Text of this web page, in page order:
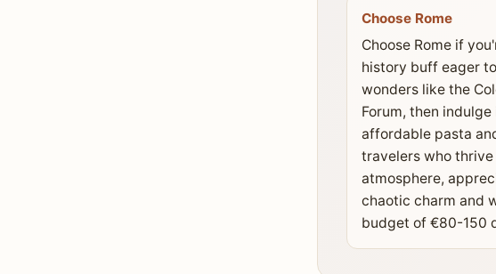
Choose Rome
Choose Rome if
history buff eager
wonders like the
Forum, then
affordable pasta
travelers who
atmosphere,
chaotic charm and
budget of €80-150